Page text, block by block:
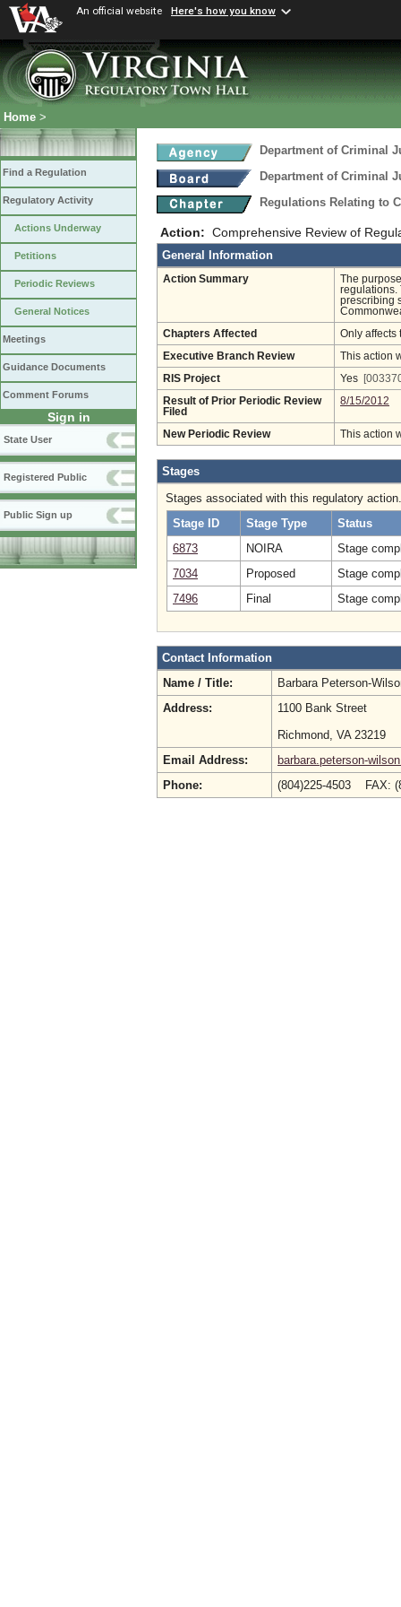
An official website Here's how you know
Home >
Find a Regulation
Regulatory Activity
Actions Underway
Petitions
Periodic Reviews
General Notices
Meetings
Guidance Documents
Comment Forums
Sign in
State User
Registered Public
Public Sign up
Department of Criminal
Department of Criminal
Regulations Relating to
Action: Comprehensive Review of
General Information
Action Summary
The
regulations.
prescribing
Chapters Affected Only affects
Executive Branch Review This action
RIS Project Yes
Result of Prior Periodic Review
Filed
8/15/2012
New Periodic Review This action
Stages
Stages associated with this regulatory action.
Stage ID
Stage Type
Status
6873
NOIRA
Stage
7034
Proposed
Stage
7496
Final Stage
Contact Information
Name / Title:
Barbara Peterson-
Address:
1100 Bank Street
Richmond, VA 23219
Email Address:
barbara.peterson-
Phone:
(804)225-4503 FAX: